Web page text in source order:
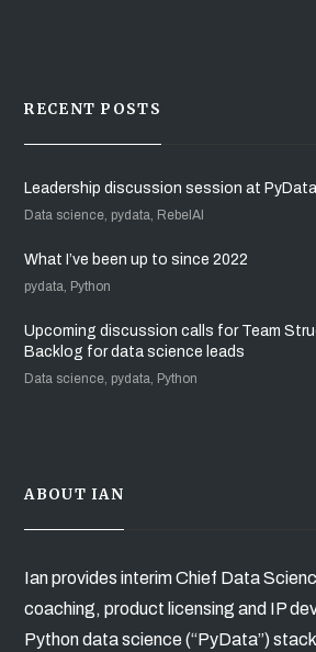
RECENT POSTS
Leadership discussion session at
Data science, pydata, RebelAI
What I’ve been up to since 2022
pydata, Python
Upcoming discussion calls for Team
Backlog for data science leads
Data science, pydata, Python
ABOUT IAN
Ian provides interim Chief Data
coaching, product licensing and IP
Python data science (“PyData”)